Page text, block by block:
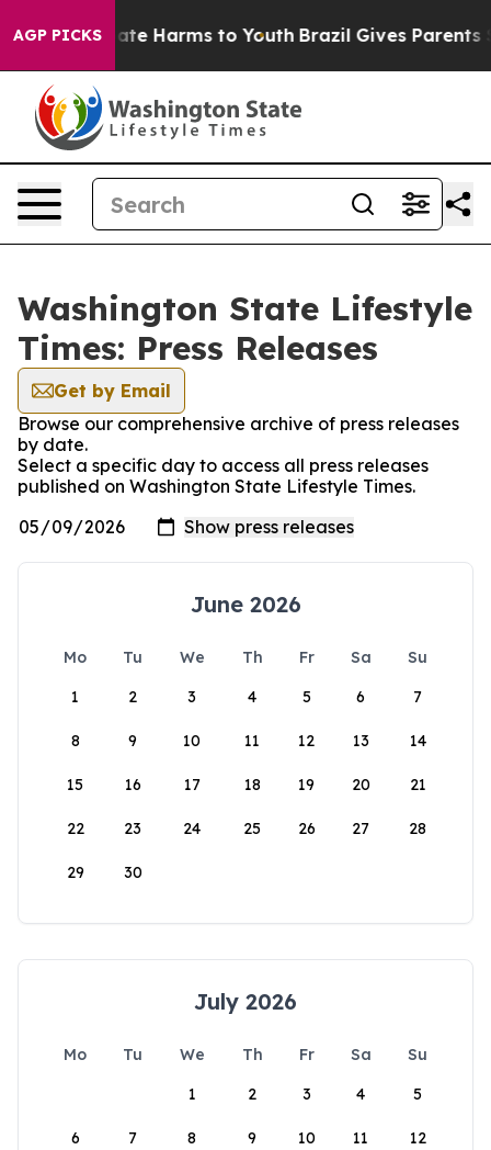
AGP PICKS
to Abate Harms to Youth Brazil Gives Parents
Washington State Lifestyle
Times: Press Releases
Get by Email
Browse our comprehensive archive of press releases
by date.
Select a specific day to access all press releases
published on Washington State Lifestyle Times.
June 2026
Mo Tu We Th Fr Sa
Su
1
2 3 4 5 6 7
8 9 10 11 12 13 14
15 16 17 18 19 20 21
22 23 24 25 26 27 28
29 30
July 2026
Mo Tu We Th Fr Sa
Su
1
2 3 4 5
6 7 8 9 10 11 12